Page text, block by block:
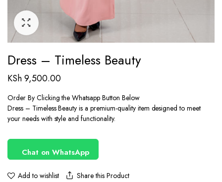
Dress – Timeless Beauty
KSh9,500.00
Order By Clicking the Whatsapp Button Below
Dress – Timeless Beauty is a premium-quality item designed to meet
your needs with style and functionality.
Chat on WhatsApp
Add to wishlist Share this Product